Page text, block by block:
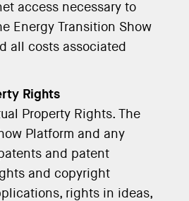
access necessary to
Energy Transition Show
all costs associated
Rights
Property Rights. The
Platform and any
and patent
and copyright
rights in ideas,